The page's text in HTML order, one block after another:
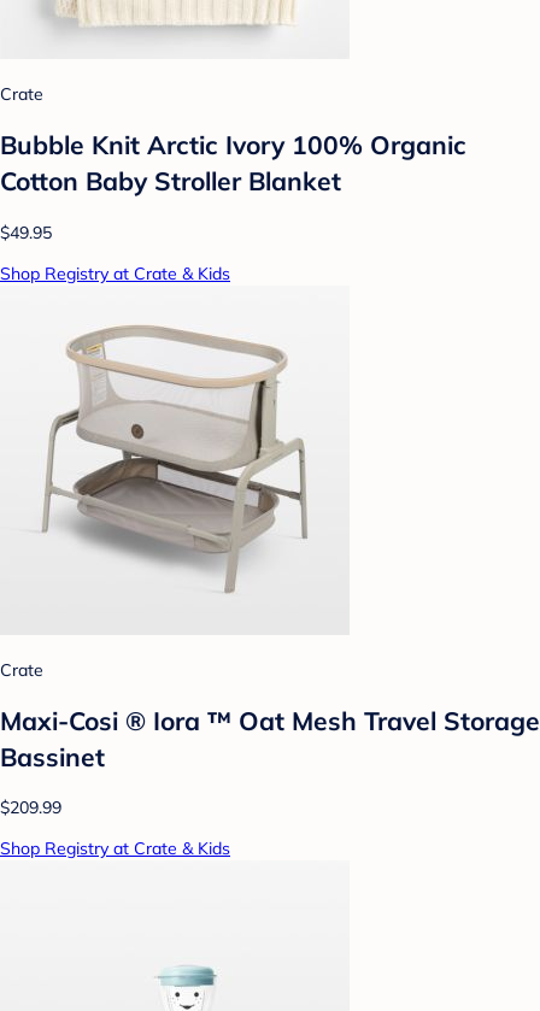
Crate
Bubble Knit Arctic Ivory 100% Organic
Cotton Baby Stroller Blanket
$49.95
Shop Registry at Crate & Kids
Crate
Maxi-Cosi ® Iora ™ Oat Mesh Travel Storage
Bassinet
$209.99
Shop Registry at Crate & Kids